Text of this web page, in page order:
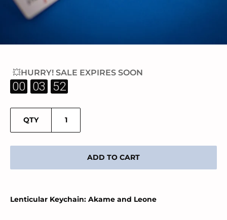
💥HURRY! SALE EXPIRES SOON
00 03 52
QTY
ADD TO CART
Lenticular Keychain: Akame and Leone